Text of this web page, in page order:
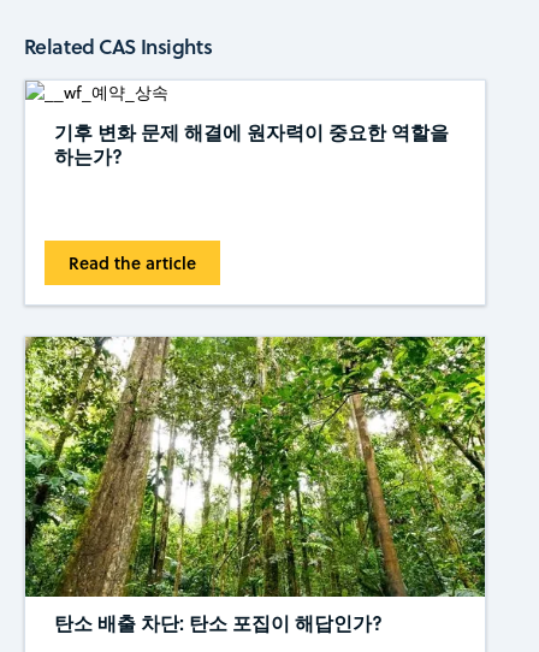
Related CAS Insights
기후 변화 문제 해결에 원자력이 중요한 역할을
하는가?
Read the article
탄소 배출 차단: 탄소 포집이 해답인가?